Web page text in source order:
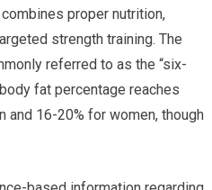
proper nutrition,
strength training. The
referred to as the “six-
fat percentage reaches
and 16-20% for women, though